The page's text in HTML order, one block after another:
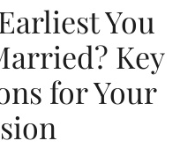
You
Key
for Your